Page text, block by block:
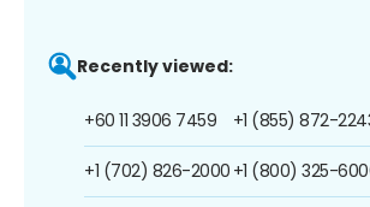
Recently viewed:
+60 11 3906 7459
+1 (702) 826-2000
+1 (855) 872-
+1 (800) 325-